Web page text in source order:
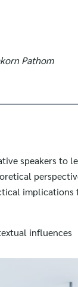
Pathom
speakers to
influences